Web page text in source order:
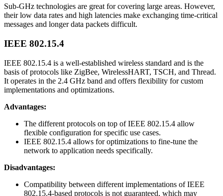
Sub-GHz technologies are great for covering large areas. However,
their low data rates and high latencies make exchanging time-critical
messages and longer data packets difficult.
IEEE 802.15.4
IEEE 802.15.4 is a well-established wireless standard and is the
basis of protocols like ZigBee, WirelessHART, TSCH, and Thread.
It operates in the 2.4 GHz band and offers flexibility for custom
implementations and optimizations.
Advantages:
The different protocols on top of IEEE 802.15.4 allow
flexible configuration for specific use cases.
IEEE 802.15.4 allows for optimizations to fine-tune the
network to application needs specifically.
Disadvantages:
Compatibility between different implementations of IEEE
802.15.4-based protocols is not guaranteed, which may